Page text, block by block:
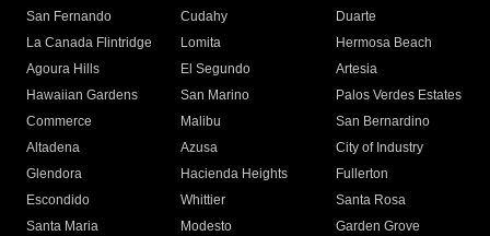
San Fernando
Cudahy
Duarte
La Canada Flintridge
Lomita
Hermosa Beach
Agoura Hills
El Segundo
Artesia
Hawaiian Gardens
San Marino
Palos Verdes Estates
Commerce
Malibu
San Bernardino
Altadena
Azusa
City of Industry
Glendora
Hacienda Heights
Fullerton
Escondido
Whittier
Santa Rosa
Santa Maria
Modesto
Garden Grove